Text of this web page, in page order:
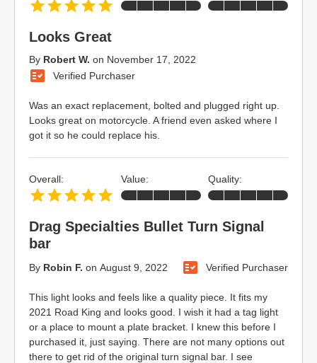
Looks Great
By Robert W. on November 17, 2022
Verified Purchaser
Was an exact replacement, bolted and plugged right up.
Looks great on motorcycle. A friend even asked where I
got it so he could replace his.
Drag Specialties Bullet Turn Signal
bar
By Robin F. on August 9, 2022 Verified Purchaser
This light looks and feels like a quality piece. It fits my
2021 Road King and looks good. I wish it had a tag light
or a place to mount a plate bracket. I knew this before I
purchased it, just saying. There are not many options out
there to get rid of the original turn signal bar. I see
Overall: Value: Quality: